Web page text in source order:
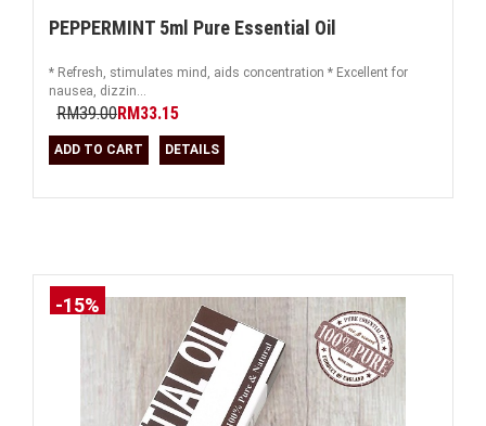
PEPPERMINT 5ml Pure Essential Oil
* Refresh, stimulates mind, aids concentration * Excellent for
nausea, dizzin...
RM39.00RM33.15
ADD TO CART DETAILS
-15%